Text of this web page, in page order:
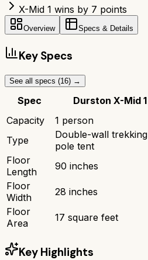
X-Mid 1 wins by 7 points
Overview Specs & Details
Key Specs
See all specs (16) →
Spec Durston X-Mid 1
Capacity
1 person
Type
Double-wall trekking
pole tent
Floor
Length
90 inches
Floor
Width
28 inches
Floor
Area
17 square feet
Key Highlights